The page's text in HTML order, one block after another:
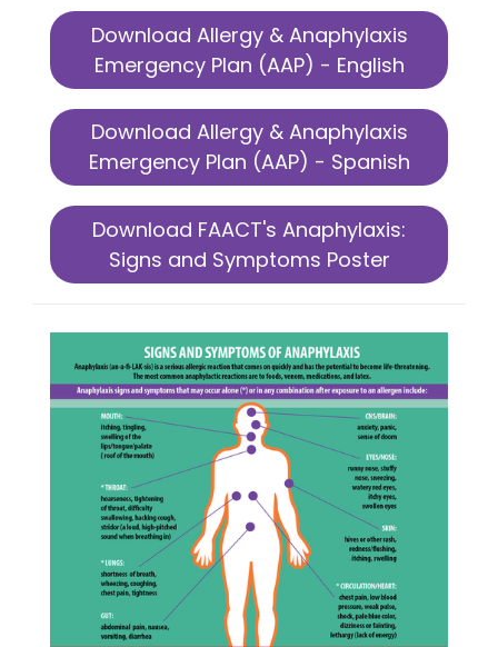
Download Allergy & Anaphylaxis
Emergency Plan (AAP) - English
Download Allergy & Anaphylaxis
Emergency Plan (AAP) - Spanish
Download FAACT's Anaphylaxis:
Signs and Symptoms Poster